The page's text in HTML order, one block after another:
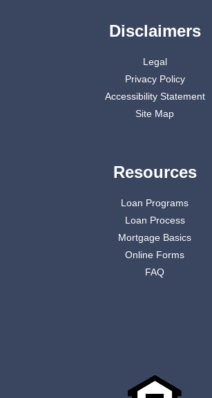
Disclaimers
Legal
Privacy Policy
Accessibility Statement
Site Map
Resources
Loan Programs
Loan Process
Mortgage Basics
Online Forms
FAQ